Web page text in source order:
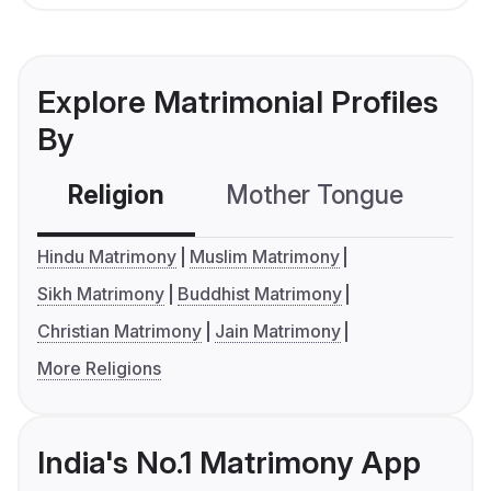
Explore Matrimonial Profiles
By
Religion Mother Tongue
Hindu Matrimony
Muslim Matrimony
Sikh Matrimony
Buddhist Matrimony
Christian Matrimony
Jain Matrimony
More Religions
India's No.1 Matrimony App